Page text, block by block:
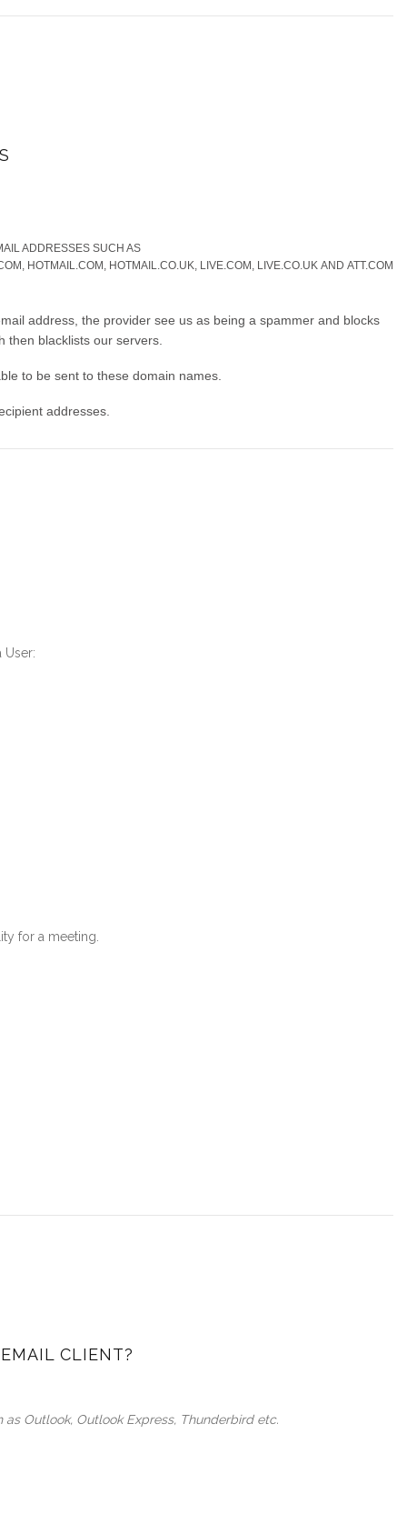
ADDRESSES SUCH AS
HOTMAIL.COM, HOTMAIL.CO.UK, LIVE.COM, LIVE.CO.UK AND ATT.COM
address, the provider see us as being a spammer and blocks
then blacklists our servers.
to be sent to these domain names.
addresses.
User:
for a meeting.
CLIENT?
Outlook, Outlook Express, Thunderbird etc.